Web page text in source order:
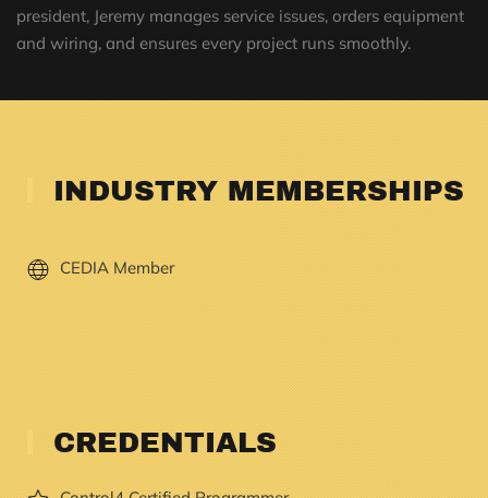
president, Jeremy manages service issues, orders equipment
and wiring, and ensures every project runs smoothly.
INDUSTRY MEMBERSHIPS
CEDIA Member
CREDENTIALS